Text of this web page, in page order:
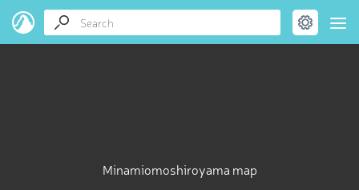
Minamiomoshiroyama map